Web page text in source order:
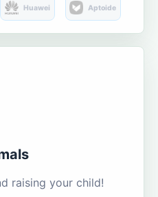
Huawei Aptoide
raising your child!